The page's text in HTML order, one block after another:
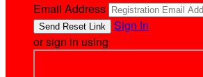
Email Address
Sign In
or sign in using